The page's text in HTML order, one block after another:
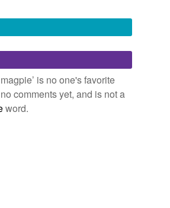
temporarily disabled while
database.
is no one's favorite
comments yet, and is not a
word.